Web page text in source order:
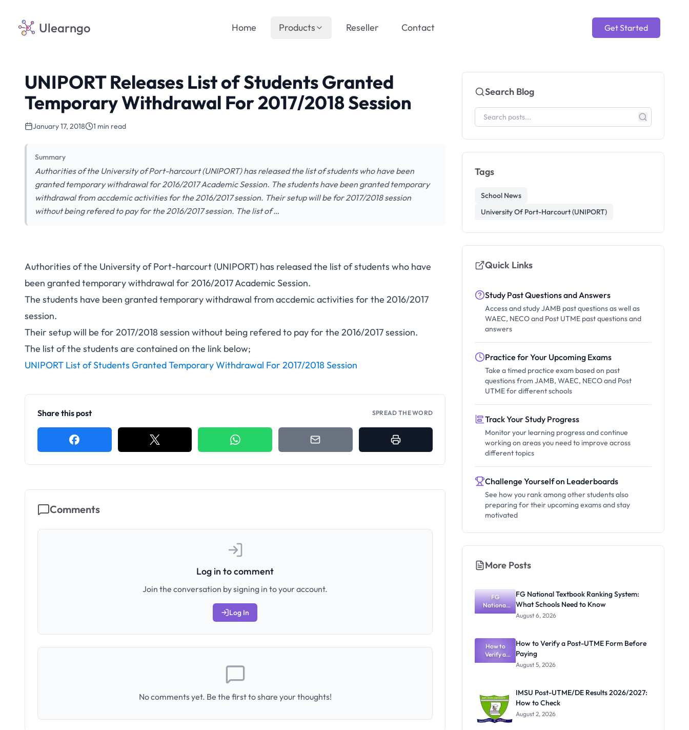
Ulearngo Get Started
Home Products Reseller Contact
UNIPORT Releases List of Students Granted
Temporary Withdrawal For 2017/2018 Session
January 17, 2018 1 min read
Summary
Authorities of the University of Port-harcourt (UNIPORT) has released the list of students who have been
granted temporary withdrawal for 2016/2017 Academic Session. The students have been granted temporary
withdrawal from accdemic activities for the 2016/2017 session. Their setup will be for 2017/2018 session
without being refered to pay for the 2016/2017 session. The list of …
Authorities of the University of Port-harcourt (UNIPORT) has released the list of students who have
been granted temporary withdrawal for 2016/2017 Academic Session.
The students have been granted temporary withdrawal from accdemic activities for the 2016/2017
session.
Their setup will be for 2017/2018 session without being refered to pay for the 2016/2017 session.
The list of the students are contained on the link below;
UNIPORT List of Students Granted Temporary Withdrawal For 2017/2018 Session
Share this post SPREAD THE WORD
Comments
Log in to comment
Join the conversation by signing in to your account.
Log In
No comments yet. Be the first to share your thoughts!
Search Blog
Tags
School News
University Of Port-Harcourt (UNIPORT)
Quick Links
Study Past Questions and Answers
Access and study JAMB past questions as well as
WAEC, NECO and Post UTME past questions and
answers
Practice for Your Upcoming Exams
Take a timed practice exam based on past
questions from JAMB, WAEC, NECO and Post
UTME for different schools
Track Your Study Progress
Monitor your learning progress and continue
working on areas you need to improve across
different topics
Challenge Yourself on Leaderboards
See how you rank among other students also
preparing for their upcoming exams and stay
motivated
More Posts
FG
National
Textbook
What
Schools
Need to
Know
FG National Textbook Ranking System:
What Schools Need to Know
August 6, 2026
How to
Verify a
Post-UTME
How to Verify a Post-UTME Form Before
Paying
August 5, 2026
IMSU Post-UTME/DE Results 2026/2027:
How to Check
August 2, 2026